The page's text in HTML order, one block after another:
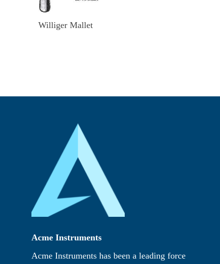
Williger Mallet
Acme Instruments
Acme Instruments has been a leading force